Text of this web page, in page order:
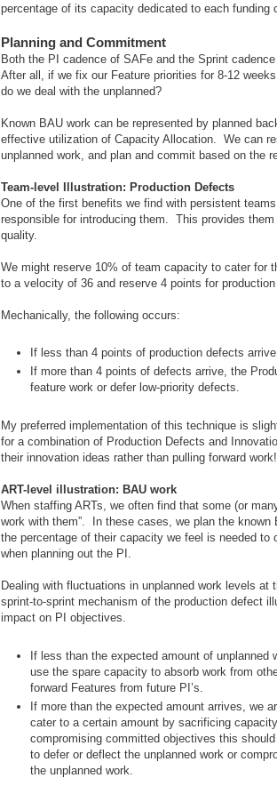
percentage of its capacity dedicated to each funding
Planning and Commitment
Both the PI cadence of SAFe and the Sprint
After all, if we fix our Feature priorities for 8-12
do we deal with the unplanned?
Known BAU work can be represented by planned
effective utilization of Capacity Allocation. We can
unplanned work, and plan and commit based on the
Team-level Illustration: Production Defects
One of the first benefits we find with persistent
responsible for introducing them. This provides
quality.
We might reserve 10% of team capacity to cater for
to a velocity of 36 and reserve 4 points for production
Mechanically, the following occurs:
If less than 4 points of production defects
If more than 4 points of defects arrive, the
feature work or defer low-priority defects.
My preferred implementation of this technique is
for a combination of Production Defects and
their innovation ideas rather than pulling forward work!
ART-level illustration: BAU work
When staffing ARTs, we often find that some (or
work with them”. In these cases, we plan the
the percentage of their capacity we feel is needed to
when planning out the PI.
Dealing with fluctuations in unplanned work levels
sprint-to-sprint mechanism of the production defect
impact on PI objectives.
If less than the expected amount of
use the spare capacity to absorb work from
forward Features from future PI’s.
If more than the expected amount arrives, we
cater to a certain amount by sacrificing
compromising committed objectives this
to defer or deflect the unplanned work or
the unplanned work.